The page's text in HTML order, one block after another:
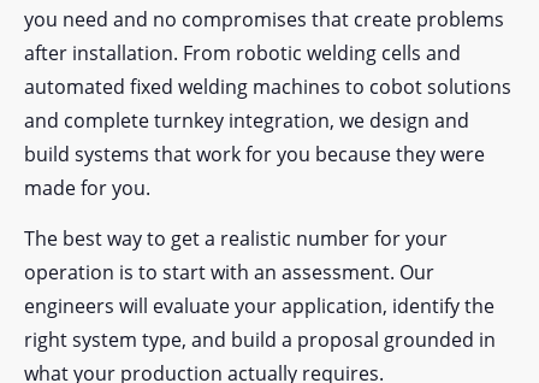
you need and no compromises that create problems
after installation. From robotic welding cells and
automated fixed welding machines to cobot solutions
and complete turnkey integration, we design and
build systems that work for you because they were
made for you.
The best way to get a realistic number for your
operation is to start with an assessment. Our
engineers will evaluate your application, identify the
right system type, and build a proposal grounded in
what your production actually requires.